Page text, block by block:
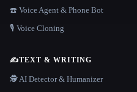
☎️ Voice Agent & Phone Bot
🎙️ Voice Cloning
✍️TEXT & WRITING
🕵️ AI Detector & Humanizer